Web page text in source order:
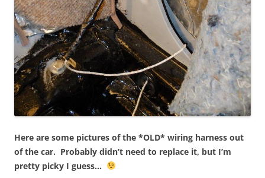
Here are some pictures of the *OLD* wiring harness out
of the car. Probably didn’t need to replace it, but I’m
pretty picky I guess…